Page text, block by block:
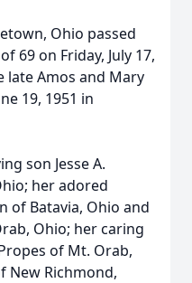
Ohio passed
69 on Friday, July 17,
late Amos and Mary
19, 1951 in
son Jesse A.
her adored
of Batavia, Ohio and
Ohio; her caring
of Mt. Orab,
New Richmond,